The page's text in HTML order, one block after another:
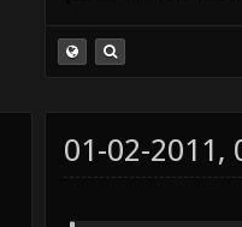
01-02-2011,